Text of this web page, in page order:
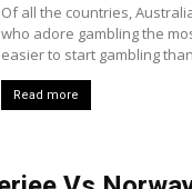
Of all the countries,
who adore gambling the
easier to start gambling
Read more